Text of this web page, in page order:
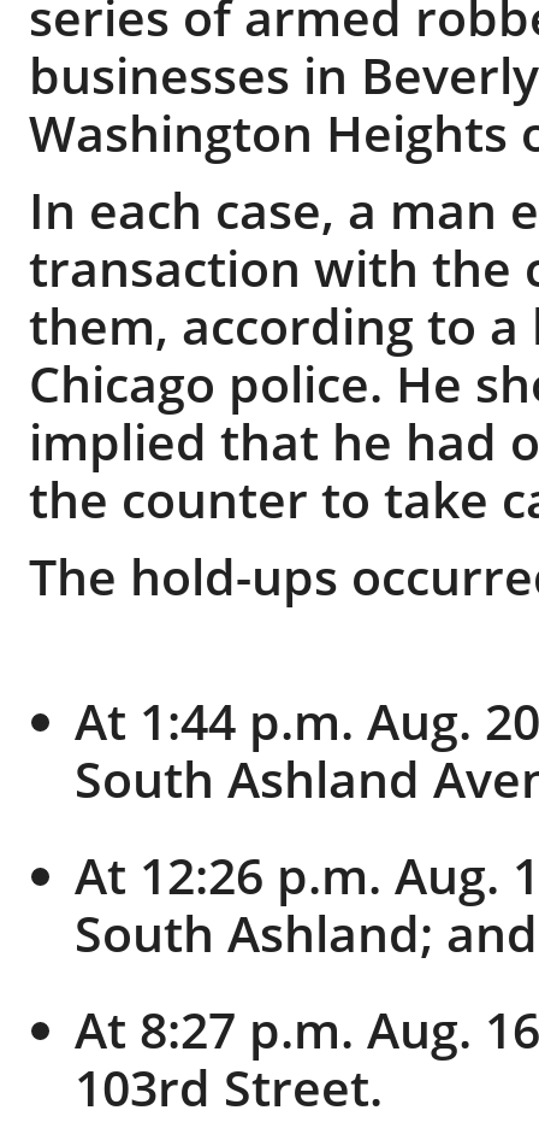
series of armed
businesses in
Washington Heights
In each case, a man
transaction with the
them, according to
Chicago police. He
implied that he had
the counter to take
The hold-ups
At 1:44 p.m. Aug.
South Ashland
At 12:26 p.m. Aug.
South Ashland; and
At 8:27 p.m. Aug.
103rd Street.